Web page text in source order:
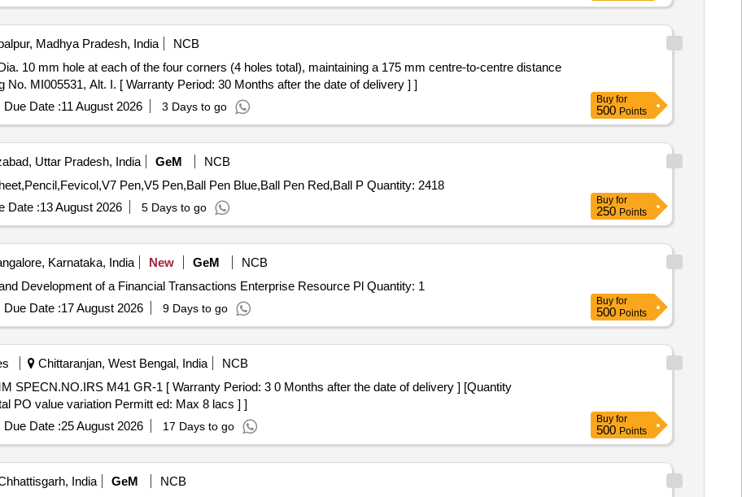
Madhya Pradesh, India
NCB
MI005531, Alt. I. [ Warranty Period: 30 Months after the date of delivery ] ]
Due Date :11 August 2026 3 Days to go
Buy for
500 Points
Uttar Pradesh, India GeM
NCB
Tender Invited For File cover,Drawing Sheet,Brown Sheet,Pencil,Fevicol,V7 Pen,V5 Pen,Ball Pen Blue,Ball Pen Red,Ball P Quantity: 2418
Date :13 August 2026 5 Days to go
Buy for
250 Points
Karnataka, India New GeM
NCB
Tender Invited For Custom Bid for Services - Design and Development of a Financial Transactions Enterprise Resource Pl Quantity: 1
Due Date :17 August 2026 9 Days to go
Buy for
500 Points
Chittaranjan, West Bengal, India
NCB
PO value variation Permitt ed: Max 8 lacs ] ]
Due Date :25 August 2026 17 Days to go
Buy for
500 Points
India GeM
NCB